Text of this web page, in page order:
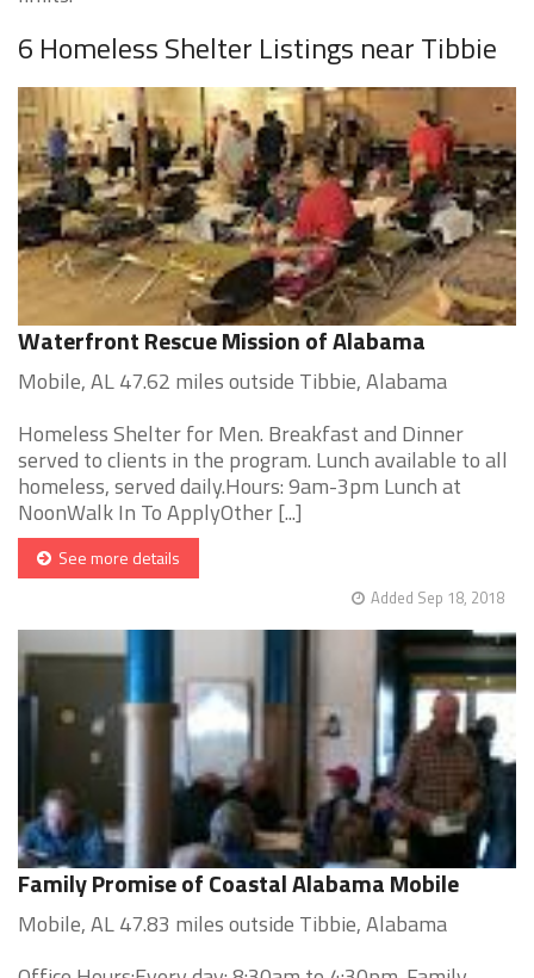
6 Homeless Shelter Listings near Tibbie
Waterfront Rescue Mission of Alabama
Mobile, AL 47.62 miles outside Tibbie, Alabama
Homeless Shelter for Men. Breakfast and Dinner
served to clients in the program. Lunch available to all
homeless, served daily.Hours: 9am-3pm Lunch at
NoonWalk In To ApplyOther [...]
See more details
Added Sep 18, 2018
Family Promise of Coastal Alabama Mobile
Mobile, AL 47.83 miles outside Tibbie, Alabama